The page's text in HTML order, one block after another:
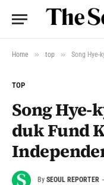
Home » top » Song Hye-
TOP
Song Hye-
duk Fund
By SEOUL REPORTER